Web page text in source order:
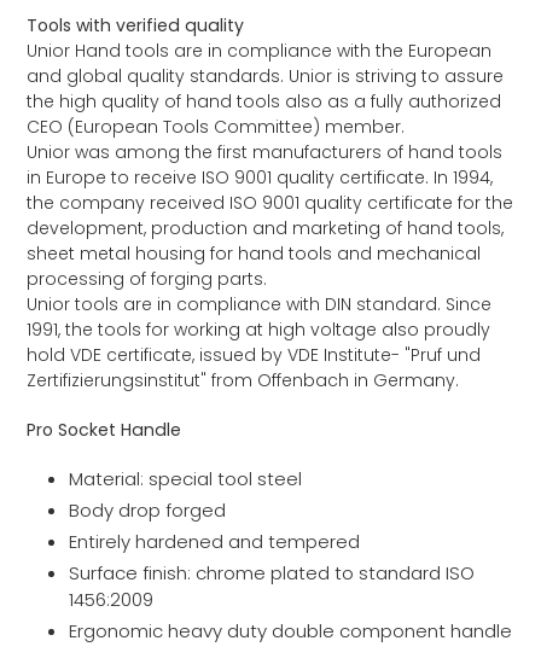
product
to
your
cart
Tools with verified quality
Unior Hand tools are in compliance with the European
and global quality standards. Unior is striving to assure
the high quality of hand tools also as a fully authorized
CEO (European Tools Committee) member.
Unior was among the first manufacturers of hand tools
in Europe to receive ISO 9001 quality certificate. In 1994,
the company received ISO 9001 quality certificate for the
development, production and marketing of hand tools,
sheet metal housing for hand tools and mechanical
processing of forging parts.
Unior tools are in compliance with DIN standard. Since
1991, the tools for working at high voltage also proudly
hold VDE certificate, issued by VDE Institute- "Pruf und
Zertifizierungsinstitut" from Offenbach in Germany.
Pro Socket Handle
Material: special tool steel
Body drop forged
Entirely hardened and tempered
Surface finish: chrome plated to standard ISO
1456:2009
Ergonomic heavy duty double component handle